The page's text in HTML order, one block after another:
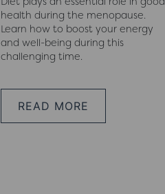
health during the menopause.
Learn how to boost your energy
and well-being during this
challenging time.
READ MORE